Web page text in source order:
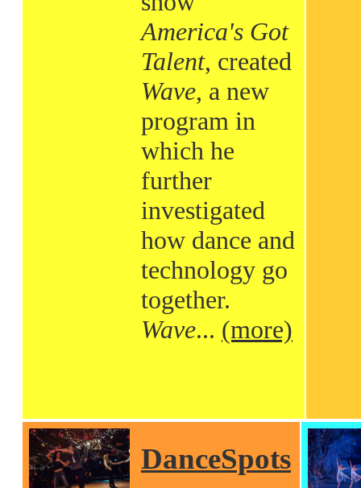
America's Got
Talent, created
Wave, a new
program in
which he
further
investigated
how dance and
technology go
together.
Wave... (more)
DanceSpots